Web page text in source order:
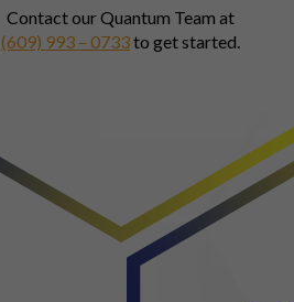
Contact our Quantum Team at
(609) 993 – 0733to get started.